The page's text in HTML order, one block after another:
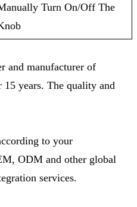
Turn On/Off The
and manufacturer of
years. The quality and
to your
ODM and other global
services.